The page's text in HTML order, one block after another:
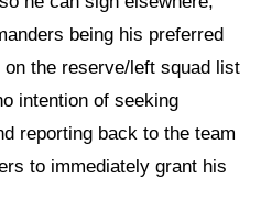
being his preferred
the reserve/left squad list
intention of seeking
reporting back to the team
to immediately grant his